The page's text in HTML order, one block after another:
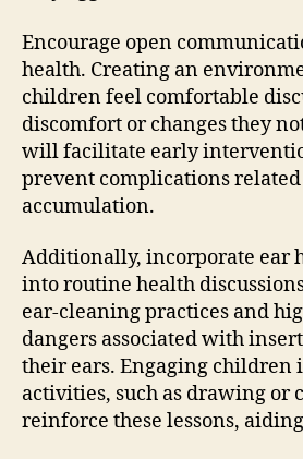
Encourage open
health. Creating an
children feel comfortable
discomfort or changes they
will facilitate early
prevent complications
accumulation.
Additionally, incorporate ear
into routine health
ear-cleaning practices and
dangers associated with
their ears. Engaging children
activities, such as drawing or
reinforce these lessons,